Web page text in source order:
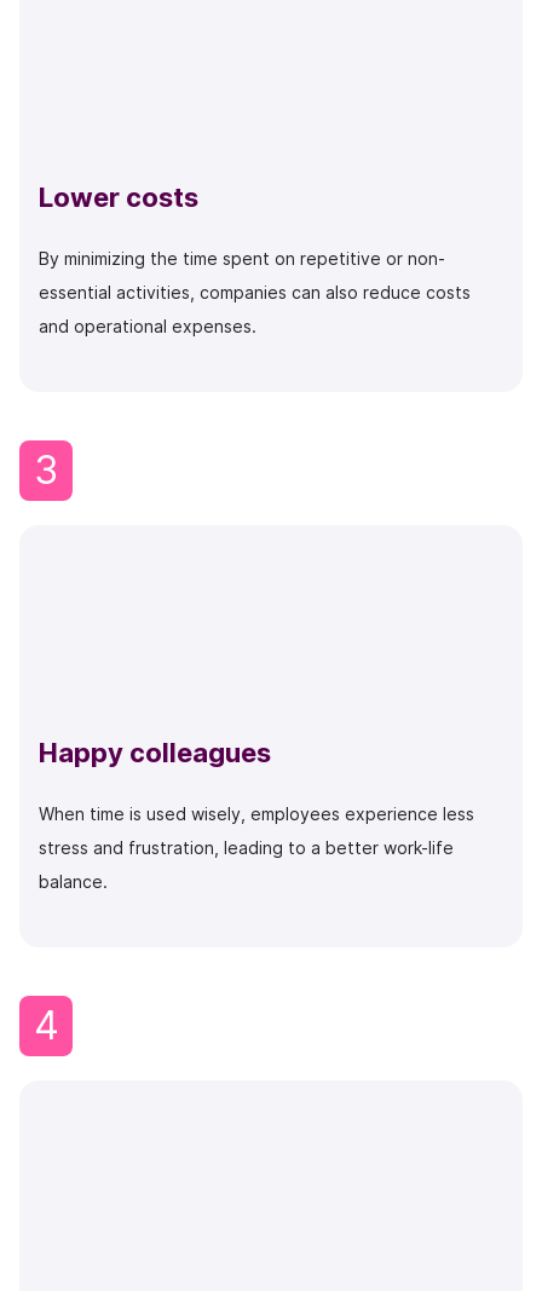
Lower costs
By minimizing the time spent on repetitive or non-
essential activities, companies can also reduce costs
and operational expenses.
3
Happy colleagues
When time is used wisely, employees experience less
stress and frustration, leading to a better work-life
balance.
4